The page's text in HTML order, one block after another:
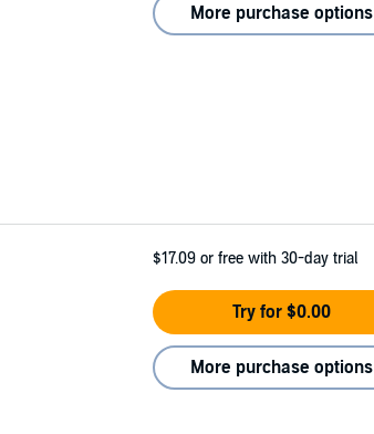
More purchase options
$17.09 or free with 30-day trial
Try for $0.00
More purchase options